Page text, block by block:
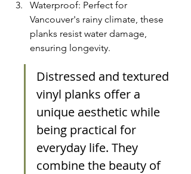
Waterproof: Perfect for
Vancouver's rainy climate, these
planks resist water damage,
ensuring longevity.
Distressed and textured
vinyl planks offer a
unique aesthetic while
being practical for
everyday life. They
combine the beauty of